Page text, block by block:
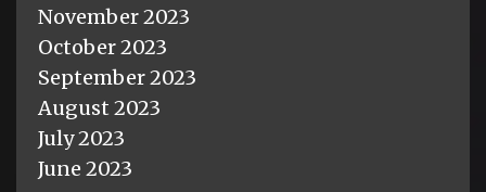
November 2023
October 2023
September 2023
August 2023
July 2023
June 2023